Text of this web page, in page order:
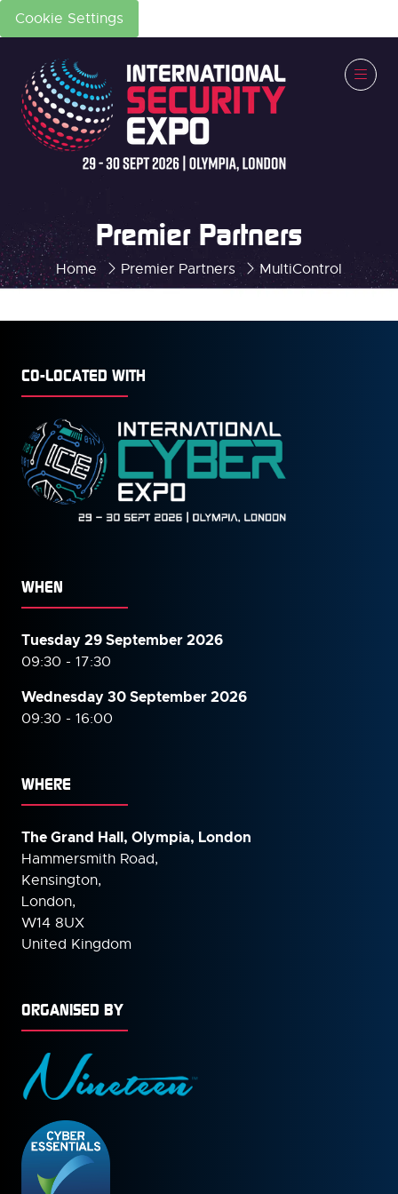
Cookie Settings
Home Premier Partners MultiControl
Premier Partners
CO-LOCATED WITH
WHEN
Tuesday 29 September 2026
09:30 - 17:30
Wednesday 30 September2026
09:30 - 16:00
WHERE
The Grand Hall, Olympia, London
Hammersmith Road,
Kensington,
London,
W14 8UX
United Kingdom
ORGANISED BY